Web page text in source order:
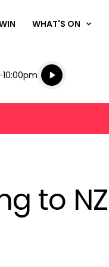
WHAT'S ON
End
10:00pm
Listen live
Listen to
to